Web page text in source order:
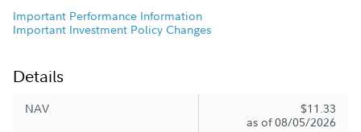
Important Performance Information
Important Investment Policy Changes
Details
NAV
$11.33
as of 08/05/2026